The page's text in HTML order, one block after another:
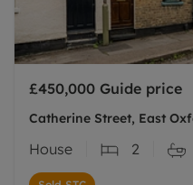
£450,000 Guide price
Catherine Street, East
House 2